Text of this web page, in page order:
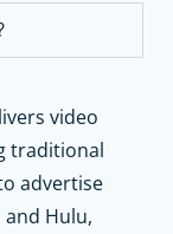
video
traditional
advertise
Hulu,